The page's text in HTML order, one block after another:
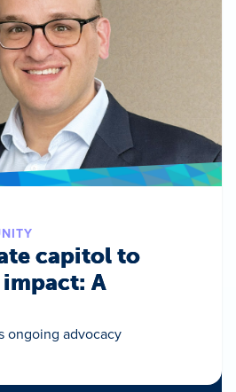
capitol to
A
ongoing advocacy